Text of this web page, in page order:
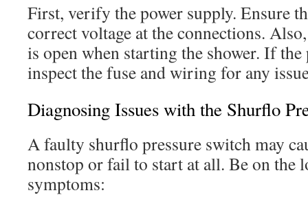
First, verify the power supply. Ensure
correct voltage at the connections.
is open when starting the shower. If the
inspect the fuse and wiring for any
Diagnosing Issues with the Shurflo
A faulty shurflo pressure switch may
nonstop or fail to start at all. Be on the
symptoms: